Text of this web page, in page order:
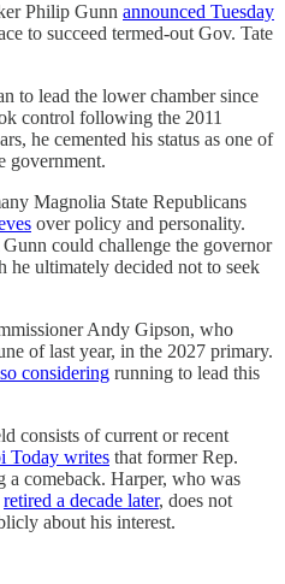
Philip Gunn announced Tuesday
to succeed termed-out Gov. Tate
to lead the lower chamber since
control following the 2011
he cemented his status as one of
government.
Magnolia State Republicans
over policy and personality.
Gunn could challenge the governor
ultimately decided not to seek
Andy Gipson, who
of last year, in the 2027 primary.
considering running to lead this
consists of current or recent
Today writes that former Rep.
a comeback. Harper, who was
retired a decade later, does not
about his interest.